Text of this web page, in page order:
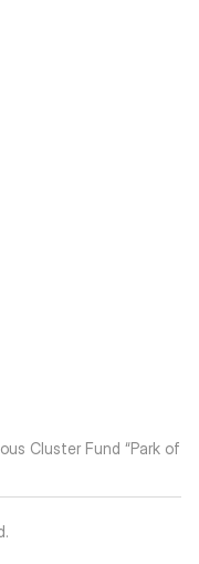
Cluster Fund “Park of
.